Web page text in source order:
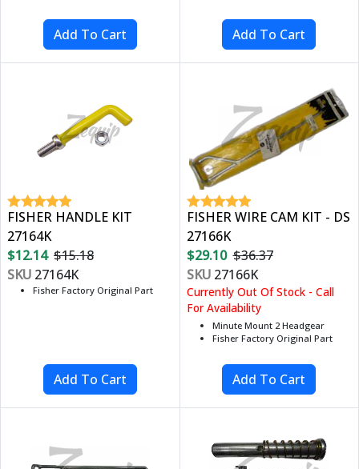
FISHER HANDLE KIT
27164K
$12.14 $15.18
SKU 27164K
Fisher Factory Original Part
FISHER WIRE CAM KIT - DS
27166K
$29.10 $36.37
SKU27166K
Currently Out Of Stock - Call
For Availability
Minute Mount 2 Headgear
Fisher Factory Original Part